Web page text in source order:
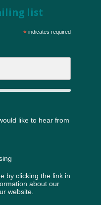
list
*indicates required
like to hear from
by clicking the link in
about our
website.